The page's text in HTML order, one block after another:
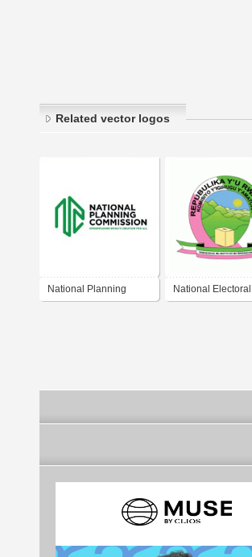
Related vector logos
National Planning National Electoral